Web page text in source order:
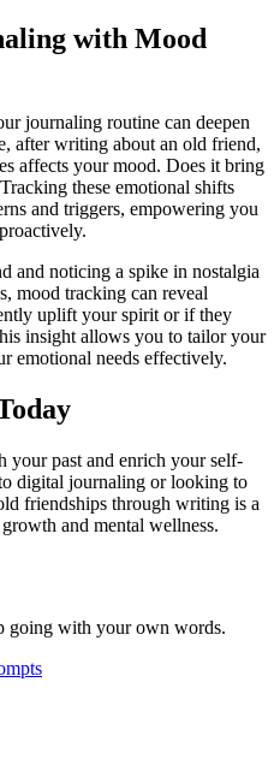
with Mood
journaling routine can deepen
after writing about an old friend,
affects your mood. Does it bring
these emotional shifts
and triggers, empowering you
and noticing a spike in nostalgia
mood tracking can reveal
uplift your spirit or if they
insight allows you to tailor your
emotional needs effectively.
your past and enrich your self-
digital journaling or looking to
friendships through writing is a
and mental wellness.
going with your own words.